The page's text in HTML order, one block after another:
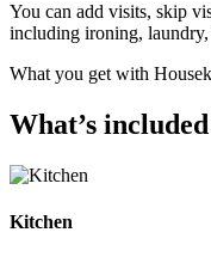
You can add visits, skip
including ironing,
What you get with
What’s
Kitchen